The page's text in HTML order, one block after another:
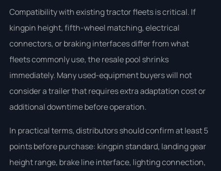
Compatibility with existing tractor fleets is critical. If
kingpin height, fifth-wheel matching, electrical
connectors, or braking interfaces differ from what
fleets commonly use, the resale pool shrinks
immediately. Many used-equipment buyers will not
consider a trailer that requires extra adaptation cost or
additional downtime before operation.
In practical terms, distributors should confirm at least 5
points before purchase: kingpin standard, landing gear
height range, brake line interface, lighting connection,